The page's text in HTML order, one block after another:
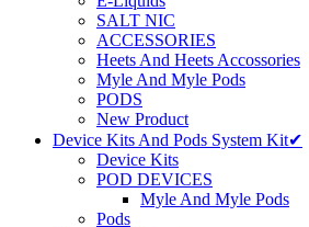
SALT NIC
ACCESSORIES
Heets And Heets Accossories
Myle And Myle Pods
PODS
New Product
Device Kits And Pods System Kit✔
Device Kits
POD DEVICES
Myle And Myle Pods
Pods